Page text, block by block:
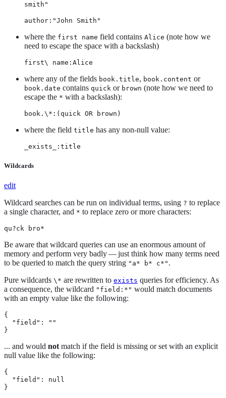
smith"
author:"John Smith"
where the first name field contains Alice (note how we
need to escape the space with a backslash)
first\ name:Alice
where any of the fields book.title, book.content or
book.date contains quick or brown (note how we need to
escape the * with a backslash):
book.\*:(quick OR brown)
where the field title has any non-null value:
_exists_:title
Wildcards
edit
Wildcard searches can be run on individual terms, using ? to replace
a single character, and * to replace zero or more characters:
qu?ck bro*
Be aware that wildcard queries can use an enormous amount of
memory and perform very badly — just think how many terms need
to be queried to match the query string "a* b* c*" .
Pure wildcards \* are rewritten to exists queries for efficiency. As
a consequence, the wildcard "field:*" would match documents
with an empty value like the following:
{
  "field": ""
}
... and would not match if the field is missing or set with an explicit
null value like the following:
{
  "field": null
}